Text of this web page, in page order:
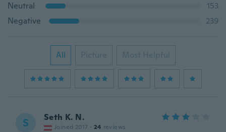
Neutral
153
Negative
239
All Picture Most Helpful
S Seth K. N.
Joined 2017 · 24 reviews